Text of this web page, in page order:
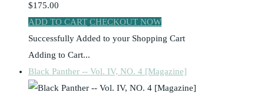
$175.00
ADD TO CART CHECKOUT NOW
Successfully Added to your Shopping Cart
Adding to Cart...
Black Panther -- Vol. IV, NO. 4 [Magazine]